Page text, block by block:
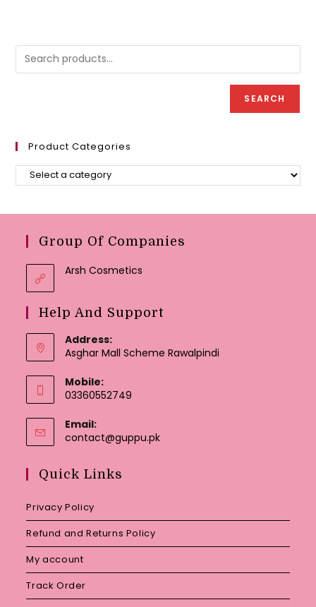
SEARCH
Product Categories
Group Of Companies
Arsh Cosmetics
Help And Support
Address:
Asghar Mall Scheme Rawalpindi
Mobile:
03360552749
Email:
contact@guppu.pkOpens
Quick Links
Privacy Policy
Refund and Returns Policy
My account
Track Order